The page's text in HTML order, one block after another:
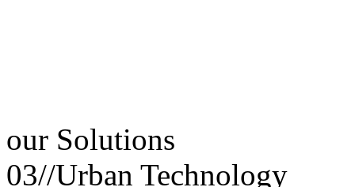
our Solutions
03//Urban Technology